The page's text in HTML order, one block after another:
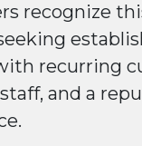
recognize
recurring
and a